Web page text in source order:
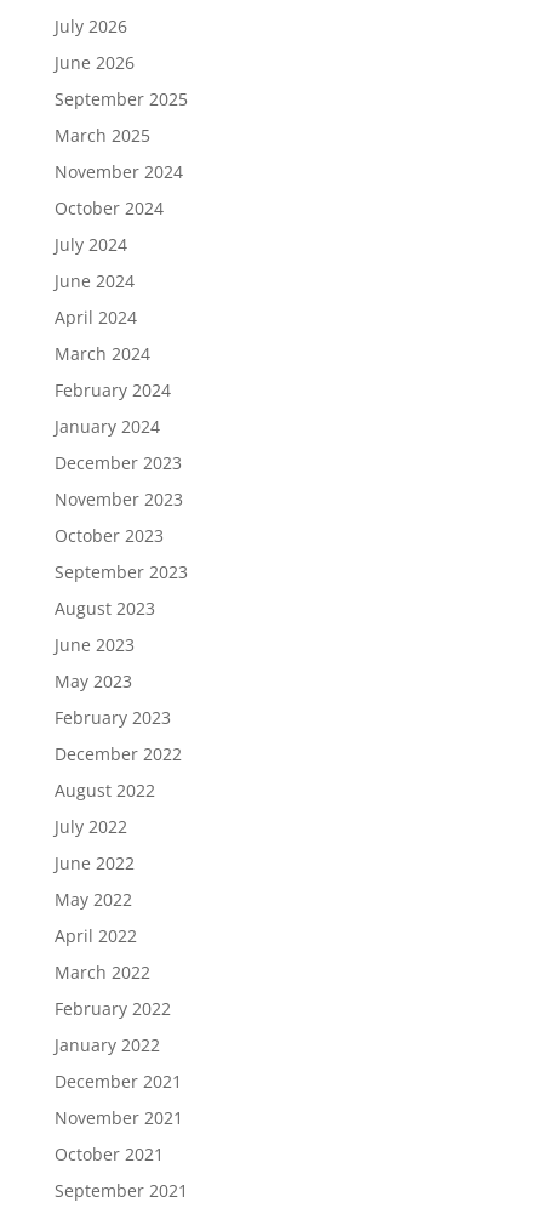
July 2026
June 2026
September 2025
March 2025
November 2024
October 2024
July 2024
June 2024
April 2024
March 2024
February 2024
January 2024
December 2023
November 2023
October 2023
September 2023
August 2023
June 2023
May 2023
February 2023
December 2022
August 2022
July 2022
June 2022
May 2022
April 2022
March 2022
February 2022
January 2022
December 2021
November 2021
October 2021
September 2021